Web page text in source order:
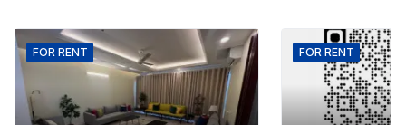
FOR RENT FOR RENT